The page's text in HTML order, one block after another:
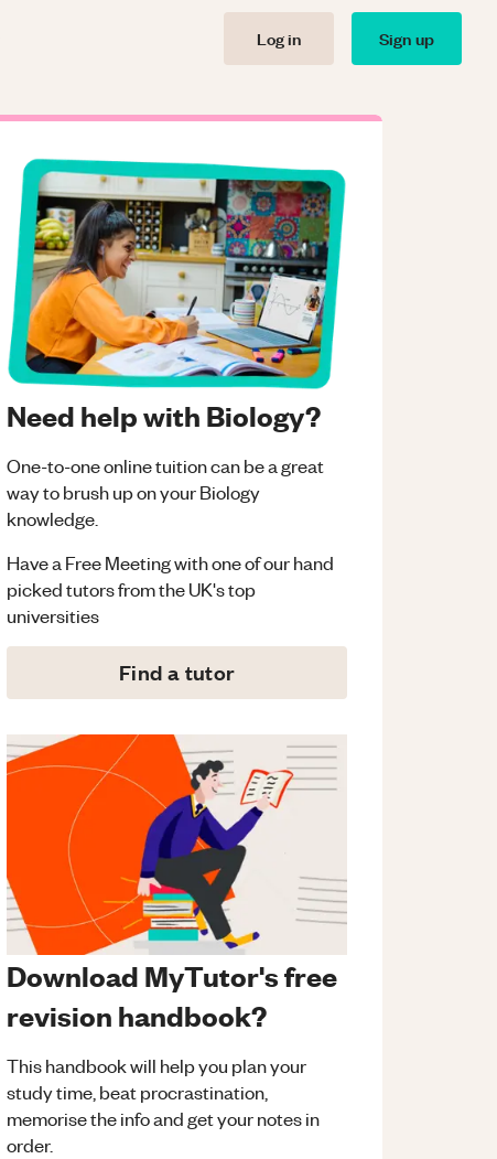
Log in Sign up
Need help with Biology?
One-to-one online tuition can be a great
way to brush up on yourBiology
knowledge.
Have a Free Meeting with one of our hand
picked tutors from the UK's top
universities
Find a tutor
Download MyTutor's free
revision handbook?
This handbook will help you plan your
study time, beat procrastination,
memorise the info and get your notes in
order.